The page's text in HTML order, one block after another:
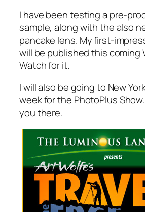
I have been testing a pre-
sample, along with the also
pancake lens. My first-
will be published this coming
Watch for it.
I will also be going to New
week for the PhotoPlus Show.
you there.